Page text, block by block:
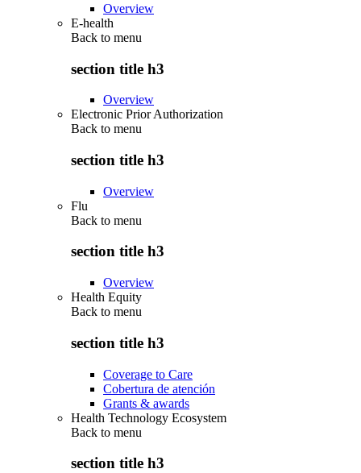
Overview
E-health
Back to menu
section title h3
Overview
Electronic Prior Authorization
Back to menu
section title h3
Overview
Flu
Back to menu
section title h3
Overview
Health Equity
Back to menu
section title h3
Coverage to Care
Cobertura de atención
Grants & awards
Health Technology Ecosystem
Back to menu
section title h3